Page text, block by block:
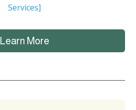
Services]
Learn More